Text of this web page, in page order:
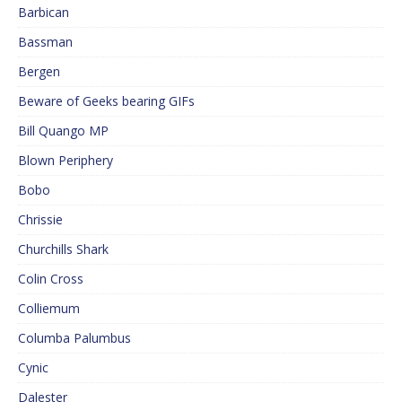
Barbican
Bassman
Bergen
Beware of Geeks bearing GIFs
Bill Quango MP
Blown Periphery
Bobo
Chrissie
Churchills Shark
Colin Cross
Colliemum
Columba Palumbus
Cynic
Dalester